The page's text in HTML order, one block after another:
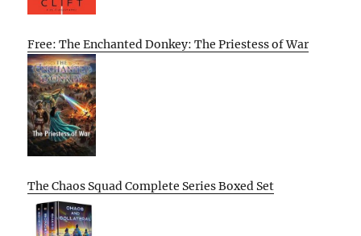
Free: The Enchanted Donkey: The Priestess of War
The Chaos Squad Complete Series Boxed Set